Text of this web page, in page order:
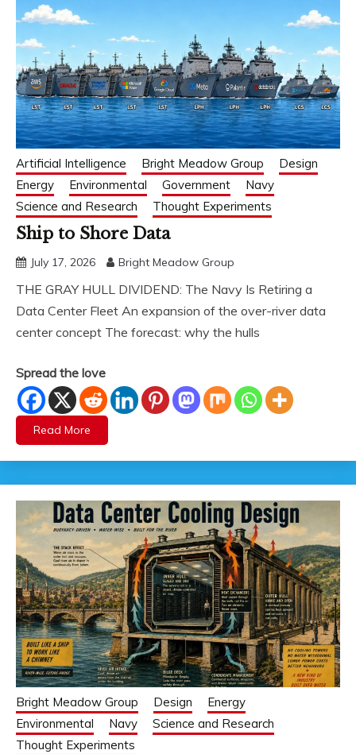
Artificial Intelligence Bright Meadow Group
Design
Energy
Environmental Government
Navy
Science and Research
Thought Experiments
Ship to Shore Data
July 17, 2026 Bright Meadow Group
THE GRAY HULL DIVIDEND: The Navy Is Retiring a
Data Center Fleet An expansion of the over-river data
center concept The forecast: why the hulls
Spread the love
Read More
Bright Meadow Group Design
Energy
Environmental
Navy
Science and Research
Thought Experiments